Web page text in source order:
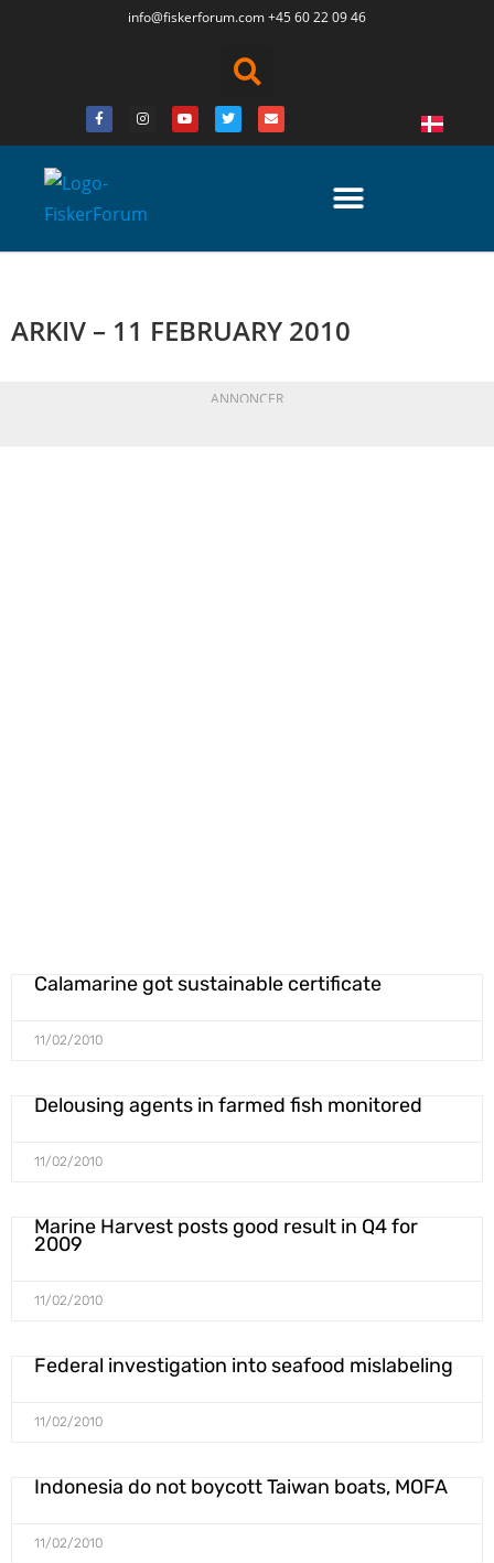
info@fiskerforum.com+45 60 22 09 46
ARKIV – 11 FEBRUARY 2010
ANNONCER
Calamarine got sustainable certificate
11/02/2010
Delousing agents in farmed fish monitored
11/02/2010
Marine Harvest posts good result in Q4 for
2009
11/02/2010
Federal investigation into seafood mislabeling
11/02/2010
Indonesia do not boycott Taiwan boats, MOFA
11/02/2010